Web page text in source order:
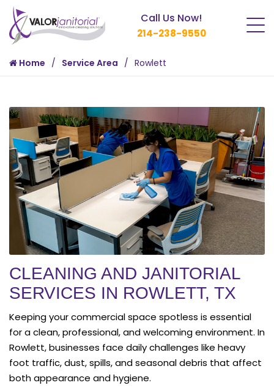
Call Us Now!
214-238-9550
Home Service Area Rowlett
CLEANING AND JANITORIAL
SERVICES IN ROWLETT, TX
Keeping your commercial space spotless is essential
for a clean, professional, and welcoming environment. In
Rowlett, businesses face daily challenges like heavy
foot traffic, dust, spills, and seasonal debris that affect
both appearance and hygiene.